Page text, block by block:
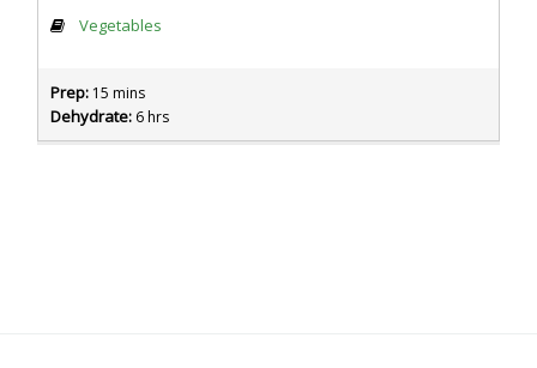
Vegetables
Prep: 15 mins
Dehydrate: 6 hrs